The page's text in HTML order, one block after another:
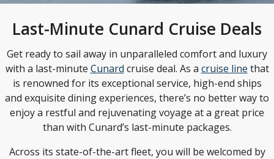
Last-Minute Cunard Cruise Deals
Get ready to sail away in unparalleled comfort and luxury
with a last-minute Cunard cruise deal. As a cruise line that
is renowned for its exceptional service, high-end ships
and exquisite dining experiences, there’s no better way to
enjoy a restful and rejuvenating voyage at a great price
than with Cunard’s last-minute packages.
Across its state-of-the-art fleet, you will be welcomed by